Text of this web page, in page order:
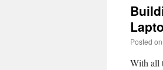
Posted on
With all